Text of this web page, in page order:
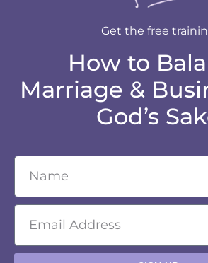
Get the free
How to
Marriage &
God’s